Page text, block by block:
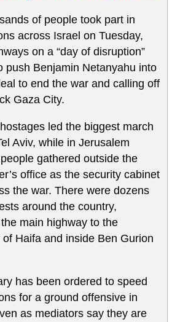
of people took part in
across Israel on Tuesday,
on a “day of disruption”
push Benjamin Netanyahu into
to end the war and calling off
Gaza City.
led the biggest march
Aviv, while in Jerusalem
gathered outside the
office as the security cabinet
the war. There were dozens
around the country,
main highway to the
Haifa and inside Ben Gurion
has been ordered to speed
for a ground offensive in
as mediators say they are